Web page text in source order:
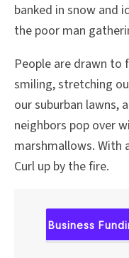
banked in snow and
the poor man
People are drawn to
smiling, stretching
our suburban lawns,
neighbors pop over
marshmallows. With
Curl up by the fire.